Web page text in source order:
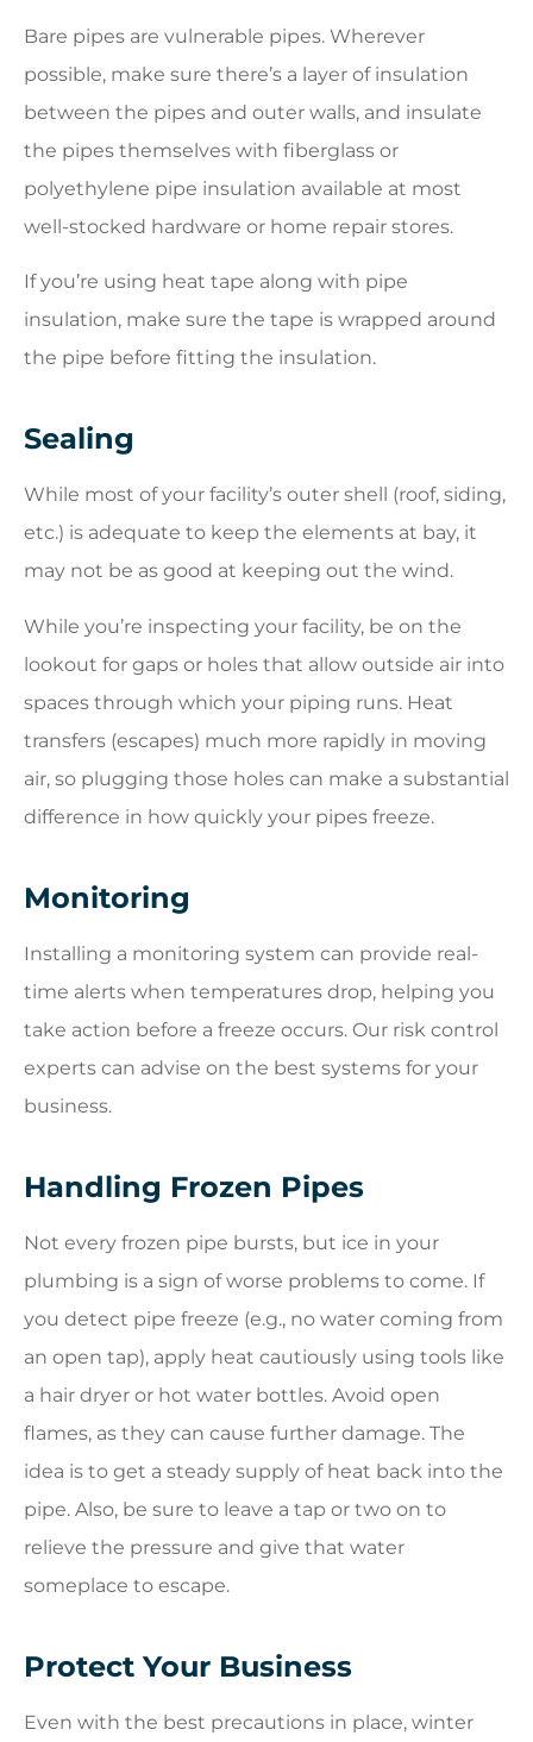
Bare pipes are vulnerable pipes. Wherever
possible, make sure there’s a layer of insulation
between the pipes and outer walls, and insulate
the pipes themselves with fiberglass or
polyethylene pipe insulation available at most
well-stocked hardware or home repair stores.
If you’re using heat tape along with pipe
insulation, make sure the tape is wrapped around
the pipe before fitting the insulation.
Sealing
While most of your facility’s outer shell (roof, siding,
etc.) is adequate to keep the elements at bay, it
may not be as good at keeping out the wind.
While you’re inspecting your facility, be on the
lookout for gaps or holes that allow outside air into
spaces through which your piping runs. Heat
transfers (escapes) much more rapidly in moving
air, so plugging those holes can make a substantial
difference in how quickly your pipes freeze.
Monitoring
Installing a monitoring system can provide real-
time alerts when temperatures drop, helping you
take action before a freeze occurs. Our risk control
experts can advise on the best systems for your
business.
Handling Frozen Pipes
Not every frozen pipe bursts, but ice in your
plumbing is a sign of worse problems to come. If
you detect pipe freeze (e.g., no water coming from
an open tap), apply heat cautiously using tools like
a hair dryer or hot water bottles. Avoid open
flames, as they can cause further damage. The
idea is to get a steady supply of heat back into the
pipe. Also, be sure to leave a tap or two on to
relieve the pressure and give that water
someplace to escape.
Protect Your Business
Even with the best precautions in place, winter